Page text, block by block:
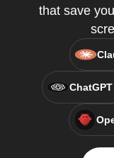
that save
ChatGPT